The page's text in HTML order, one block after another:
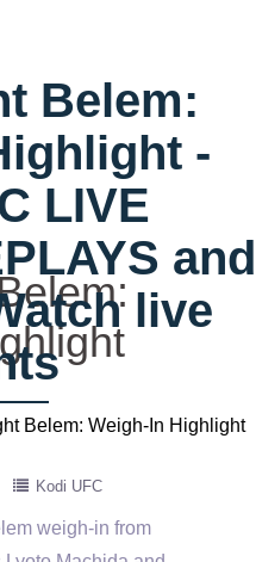
Belem:
-
LIVE
and
live
Belem: Weigh-In Highlight
Kodi UFC
weigh-in from